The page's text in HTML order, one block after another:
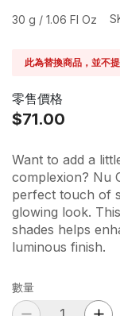
30 g / 1.06 Fl Oz
此為替換商品，並不
零售價格
$71.00
Want to add a
complexion? Nu
perfect touch of
glowing look.
shades helps
luminous finish.
數量